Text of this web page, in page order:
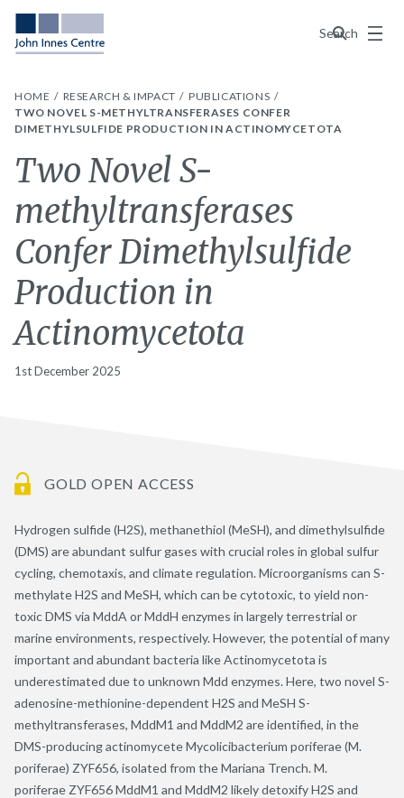
Search
Menu
HOME RESEARCH & IMPACT
PUBLICATIONS
TWO NOVEL S-METHYLTRANSFERASES CONFER
DIMETHYLSULFIDE PRODUCTION IN ACTINOMYCETOTA
Two Novel S-
methyltransferases
Confer Dimethylsulfide
Production in
Actinomycetota
1st December 2025
GOLD OPEN ACCESS
Hydrogen sulfide (H2S), methanethiol (MeSH), and dimethylsulfide
(DMS) are abundant sulfur gases with crucial roles in global sulfur
cycling, chemotaxis, and climate regulation. Microorganisms can S-
methylate H2S and MeSH, which can be cytotoxic, to yield non-
toxic DMS via MddA or MddH enzymes in largely terrestrial or
marine environments, respectively. However, the potential of many
important and abundant bacteria like Actinomycetota is
underestimated due to unknown Mdd enzymes. Here, two novel S-
adenosine-methionine-dependent H2S and MeSH S-
methyltransferases, MddM1 and MddM2 are identified, in the
DMS-producing actinomycete Mycolicibacterium poriferae (M.
poriferae) ZYF656, isolated from the Mariana Trench. M.
poriferae ZYF656 MddM1 and MddM2 likely detoxify H2S and